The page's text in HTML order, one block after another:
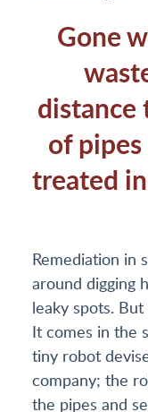
Gone
distance
of
treated
Remediation in
around digging
leaky spots.
It comes in the
tiny robot
company; the
the pipes and